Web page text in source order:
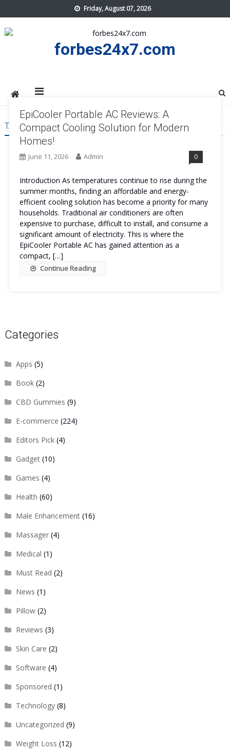
to
content
Friday, August 07, 2026
forbes24x7.com
TAG:EPICOOLER PORTABLE AC
EpiCooler Portable AC Reviews: A
Compact Cooling Solution for Modern
Homes!
June 11, 2026 Admin 0
Introduction As temperatures continue to rise during the
summer months, finding an affordable and energy-
efficient cooling solution has become a priority for many
households. Traditional air conditioners are often
expensive to purchase, difficult to install, and consume a
significant amount of electricity. This is where the
EpiCooler Portable AC has gained attention as a
compact, […]
Continue Reading
Categories
Apps (5)
Book(2)
CBD Gummies (9)
E-commerce (224)
Editors Pick(4)
Gadget(10)
Games (4)
Health (60)
Male Enhancement(16)
Massager(4)
Medical (1)
Must Read (2)
News (1)
Pillow(2)
Reviews (3)
Skin Care (2)
Software (4)
Sponsored (1)
Technology(8)
Uncategorized (9)
Weight Loss (12)